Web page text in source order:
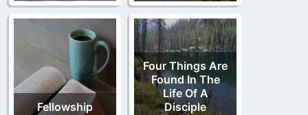
Fellowship
Four Things Are
Found In The
Life Of A
Disciple